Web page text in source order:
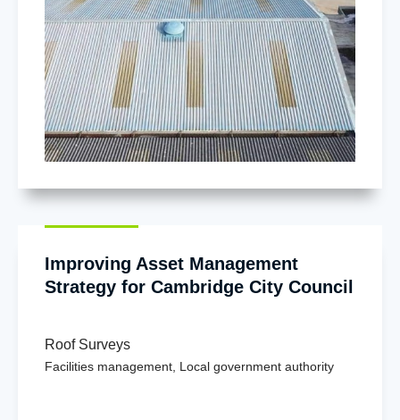
Improving Asset Management
Strategy for Cambridge City Council
Roof Surveys
Facilities management Local government authority